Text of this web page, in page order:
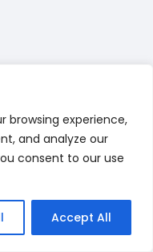
browsing experience,
and analyze our
consent to our use
Accept All